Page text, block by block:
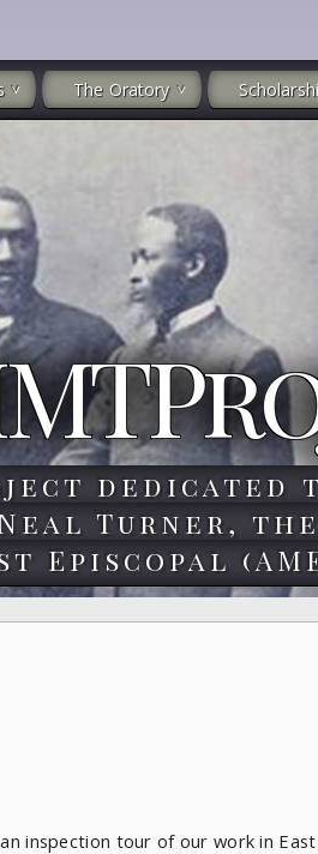
The Oratory
dedicated
Turner,
Episcopal
inspection tour of our work in East